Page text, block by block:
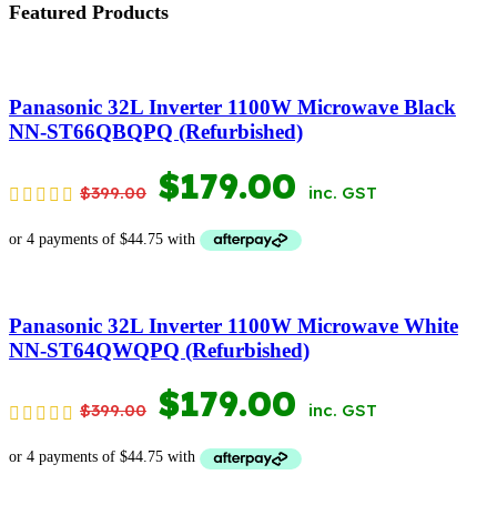
Featured Products
Panasonic 32L Inverter 1100W Microwave Black
NN-ST66QBQPQ (Refurbished)
$399.00 ORIGINAL
PRICE
$399.00.
$179.00 CURRENT
PRICE
$179.00.
inc. GST
Panasonic 32L Inverter 1100W Microwave White
NN-ST64QWQPQ (Refurbished)
$399.00 ORIGINAL
PRICE
$179.00 CURRENT
PRICE
inc. GST